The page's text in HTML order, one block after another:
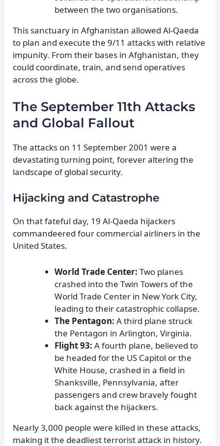
between the two organisations.
This sanctuary in Afghanistan allowed Al-Qaeda
to plan and execute the 9/11 attacks with relative
impunity. From their bases in Afghanistan, they
could coordinate, train, and send operatives
across the globe.
The September 11th Attacks
and Global Fallout
The attacks on 11 September 2001 were a
devastating turning point, forever altering the
landscape of global security.
Hijacking and Catastrophe
On that fateful day, 19 Al-Qaeda hijackers
commandeered four commercial airliners in the
United States.
World Trade Center: Two planes
crashed into the Twin Towers of the
World Trade Center in New York City,
leading to their catastrophic collapse.
The Pentagon: A third plane struck
the Pentagon in Arlington, Virginia.
Flight 93: A fourth plane, believed to
be headed for the US Capitol or the
White House, crashed in a field in
Shanksville, Pennsylvania, after
passengers and crew bravely fought
back against the hijackers.
Nearly 3,000 people were killed in these attacks,
making it the deadliest terrorist attack in history.